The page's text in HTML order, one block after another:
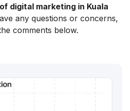
digital marketing in Kuala
any questions or concerns,
comments below.